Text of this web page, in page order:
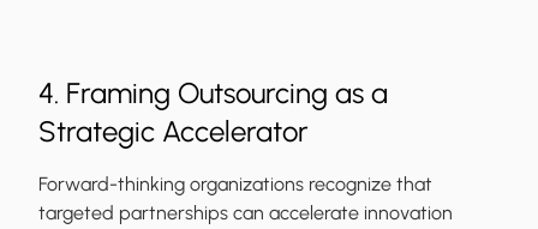
4. Framing Outsourcing as a
Strategic Accelerator
Forward-thinking organizations recognize that
targeted partnerships can accelerate innovation